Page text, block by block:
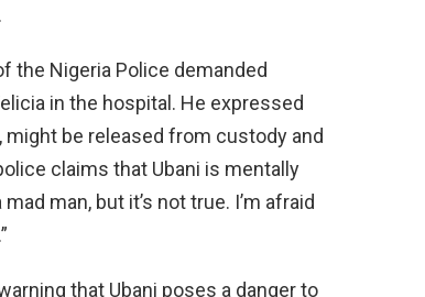
the Nigeria Police demanded
in the hospital. He expressed
be released from custody and
claims that Ubani is mentally
man, but it’s not true. I’m afraid
that Ubani poses a danger to